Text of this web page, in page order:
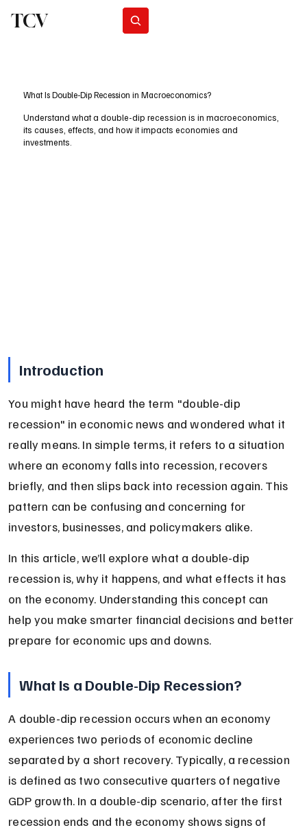
TCV
What Is Double-Dip Recession in Macroeconomics?
Understand what a double-dip recession is in macroeconomics,
its causes, effects, and how it impacts economies and
investments.
Introduction
You might have heard the term "double-dip
recession" in economic news and wondered what it
really means. In simple terms, it refers to a situation
where an economy falls into recession, recovers
briefly, and then slips back into recession again. This
pattern can be confusing and concerning for
investors, businesses, and policymakers alike.
In this article, we’ll explore what a double-dip
recession is, why it happens, and what effects it has
on the economy. Understanding this concept can
help you make smarter financial decisions and better
prepare for economic ups and downs.
What Is a Double-Dip Recession?
A double-dip recession occurs when an economy
experiences two periods of economic decline
separated by a short recovery. Typically, a recession
is defined as two consecutive quarters of negative
GDP growth. In a double-dip scenario, after the first
recession ends and the economy shows signs of